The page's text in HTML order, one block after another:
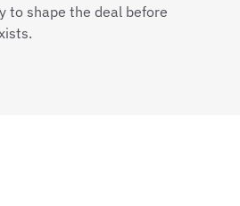
to shape the deal before